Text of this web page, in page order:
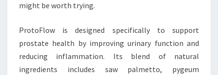
might be worth trying.
ProtoFlow is designed specifically to support
prostate health by improving urinary function and
reducing inflammation. Its blend of natural
ingredients includes saw palmetto, pygeum